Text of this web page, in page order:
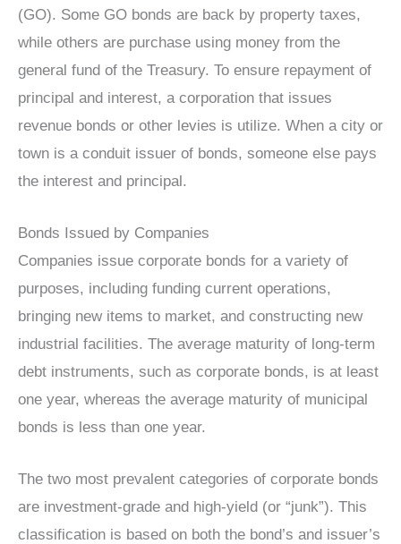
(GO). Some GO bonds are back by property taxes,
while others are purchase using money from the
general fund of the Treasury. To ensure repayment of
principal and interest, a corporation that issues
revenue bonds or other levies is utilize. When a city or
town is a conduit issuer of bonds, someone else pays
the interest and principal.
Bonds Issued by Companies
Companies issue corporate bonds for a variety of
purposes, including funding current operations,
bringing new items to market, and constructing new
industrial facilities. The average maturity of long-term
debt instruments, such as corporate bonds, is at least
one year, whereas the average maturity of municipal
bonds is less than one year.
The two most prevalent categories of corporate bonds
are investment-grade and high-yield (or “junk”). This
classification is based on both the bond’s and issuer’s